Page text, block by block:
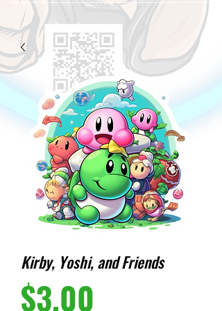
Kirby, Yoshi, and Friends
$3.00